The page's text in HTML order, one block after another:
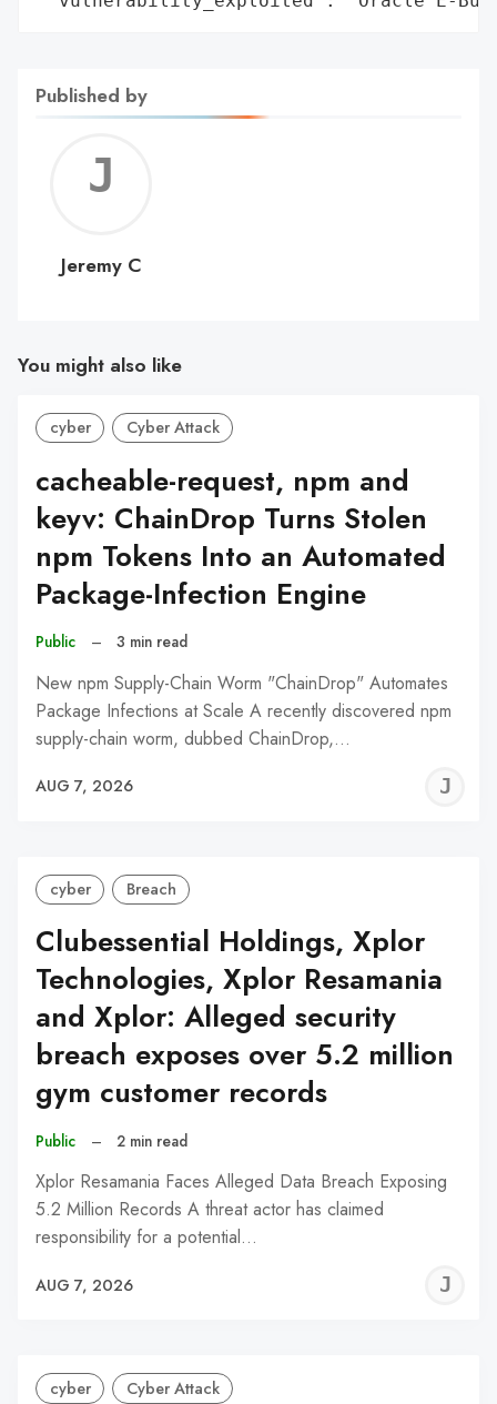
Published by
C
Jeremy C
You might also like
cyber Cyber Attack
cacheable-request, npm and
keyv: ChainDrop Turns Stolen
npm Tokens Into an Automated
Package-Infection Engine
Public – 3 min read
New npm Supply-Chain Worm "ChainDrop" Automates
Package Infections at Scale A recently discovered npm
supply-chain worm, dubbed ChainDrop,…
AUG 7, 2026
cyber Breach
Clubessential Holdings, Xplor
Technologies, Xplor Resamania
and Xplor: Alleged security
breach exposes over 5.2 million
gym customer records
Public – 2 min read
Xplor Resamania Faces Alleged Data Breach Exposing
5.2 Million Records A threat actor has claimed
responsibility for a potential…
AUG 7, 2026
cyber Cyber Attack